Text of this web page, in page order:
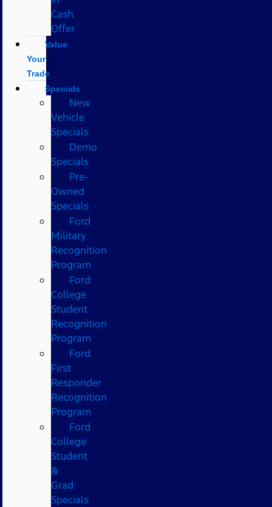
Cash
Offer
Value
Your
Trade
Specials
New
Vehicle
Specials
Demo
Specials
Pre-
Owned
Specials
Ford
Military
Recognition
Program
Ford
College
Student
Recognition
Program
Ford
First
Responder
Recognition
Program
Ford
College
Student
&
Grad
Specials